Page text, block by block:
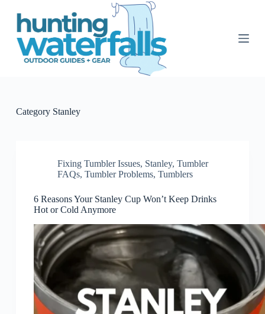
S
CategoryStanley
Fixing Tumbler Issues, Stanley, Tumbler
FAQs, Tumbler Problems, Tumblers
6 Reasons Your Stanley Cup Won’t Keep Drinks
Hot or Cold Anymore